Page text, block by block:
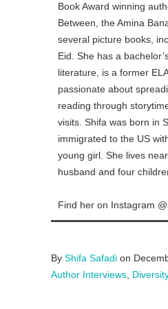
Book Award winning
Between, the Amina
several picture books,
Eid. She has a
literature, is a former
passionate about
reading through
visits. Shifa was born in
immigrated to the US
young girl. She lives
husband and four
Find her on Instagram
By Shifa Safadi on
Author Interviews